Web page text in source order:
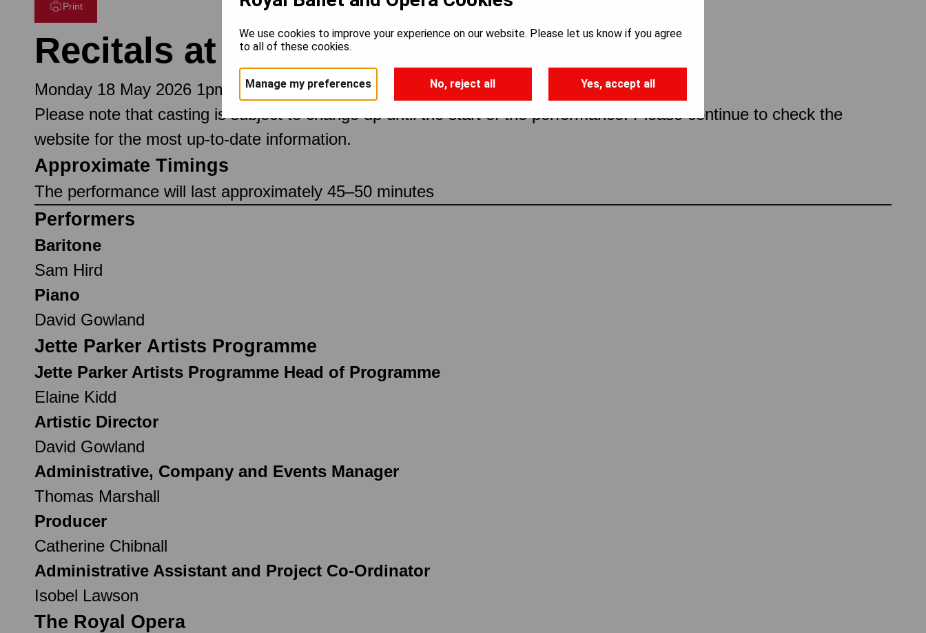
Print
Recitals at Lunch
Monday 18 May 2026 1pm
Please note that casting is subject to change up until the start of the performance. Please continue to check the
website for the most up-to-date information.
Approximate Timings
The performance will last approximately 45–50 minutes
Performers
Baritone
Sam Hird
Piano
David Gowland
Jette Parker Artists Programme
Jette Parker Artists Programme Head of Programme
Elaine Kidd
Artistic Director
David Gowland
Administrative, Company and Events Manager
Thomas Marshall
Producer
Catherine Chibnall
Administrative Assistant and Project Co-Ordinator
Isobel Lawson
The Royal Opera
We use cookies to improve your experience on our website. Please let us know if you agree
to all of these cookies.
Manage my preferences No, reject all Yes, accept all